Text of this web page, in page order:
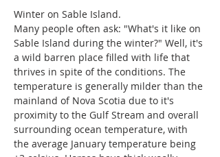
Winter on Sable Island.
Many people often ask: "What's it like on
Sable Island during the winter?" Well, it's
a wild barren place filled with life that
thrives in spite of the conditions. The
temperature is generally milder than the
mainland of Nova Scotia due to it's
proximity to the Gulf Stream and overall
surrounding ocean temperature, with
the average January temperature being